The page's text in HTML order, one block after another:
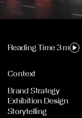
Reading Time 3 m
Context
Brand Strategy
Exhibition Design
Storytelling